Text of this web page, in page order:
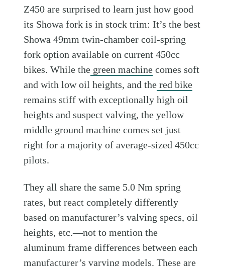
Z450 are surprised to learn just how good
its Showa fork is in stock trim: It’s the best
Showa 49mm twin-chamber coil-spring
fork option available on current 450cc
bikes. While the green machine comes soft
and with low oil heights, and the red bike
remains stiff with exceptionally high oil
heights and suspect valving, the yellow
middle ground machine comes set just
right for a majority of average-sized 450cc
pilots.
They all share the same 5.0 Nm spring
rates, but react completely differently
based on manufacturer’s valving specs, oil
heights, etc.—not to mention the
aluminum frame differences between each
manufacturer’s varying models. These are